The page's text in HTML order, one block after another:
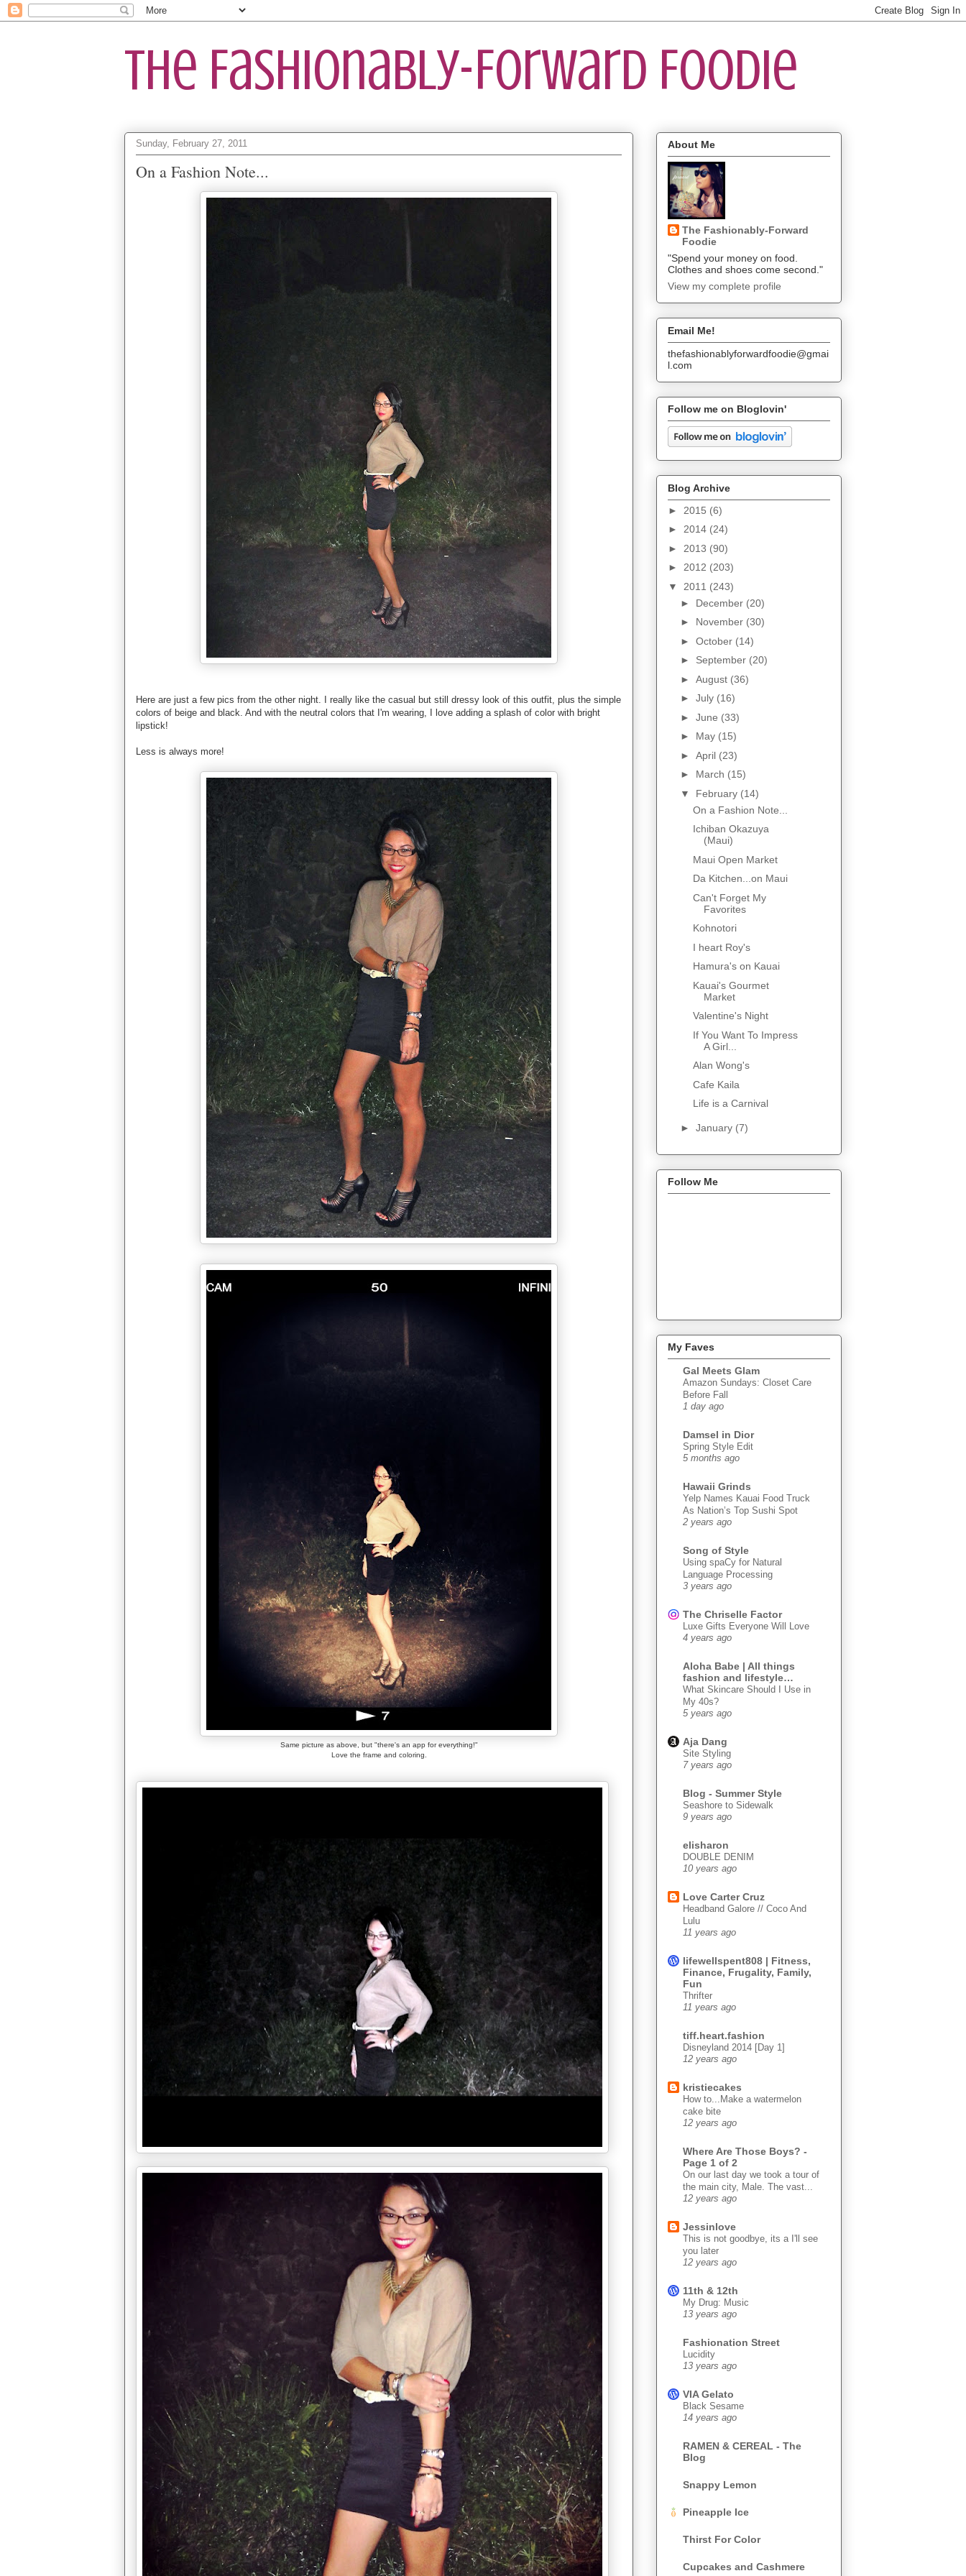
The Fashionably-Forward Foodie
Sunday, February 27, 2011
On a Fashion Note...
Here are just a few pics from the other night. I really like the casual but still dressy look of this outfit, plus the simple
colors of beige and black. And with the neutral colors that I'm wearing, I love adding a splash of color with bright
lipstick!
Less is always more!
Same picture as above, but "there's an app for everything!"
Love the frame and coloring.
About Me
The Fashionably-Forward
Foodie
"Spend your money on food.
Clothes and shoes come second."
View my complete profile
Email Me!
thefashionablyforwardfoodie@gmai
l.com
Follow me on Bloglovin'
Blog Archive
► 2015 (6)
► 2014 (24)
► 2013 (90)
► 2012 (203)
▼ 2011 (243)
► December (20)
► November (30)
► October (14)
► September (20)
► August (36)
► July (16)
► June (33)
► May (15)
► April (23)
► March (15)
▼ February (14)
On a Fashion Note...
Ichiban Okazuya
(Maui)
Maui Open Market
Da Kitchen...on Maui
Can't Forget My
Favorites
Kohnotori
I heart Roy's
Hamura's on Kauai
Kauai's Gourmet
Market
Valentine's Night
If You Want To Impress
A Girl...
Alan Wong's
Cafe Kaila
Life is a Carnival
► January (7)
Follow Me
My Faves
Gal Meets Glam
Amazon Sundays: Closet Care
Before Fall
1 day ago
Damsel in Dior
Spring Style Edit
5 months ago
Hawaii Grinds
Yelp Names Kauai Food Truck
As Nation’s Top Sushi Spot
2 years ago
Song of Style
Using spaCy for Natural
Language Processing
3 years ago
The Chriselle Factor
Luxe Gifts Everyone Will Love
4 years ago
Aloha Babe | All things
fashion and lifestyle…
What Skincare Should I Use in
My 40s?
5 years ago
Aja Dang
Site Styling
7 years ago
Blog - Summer Style
Seashore to Sidewalk
9 years ago
elisharon
DOUBLE DENIM
10 years ago
Love Carter Cruz
Headband Galore // Coco And
Lulu
11 years ago
lifewellspent808 | Fitness,
Finance, Frugality, Family,
Fun
Thrifter
11 years ago
tiff.heart.fashion
Disneyland 2014 [Day 1]
12 years ago
kristiecakes
How to...Make a watermelon
cake bite
12 years ago
Where Are Those Boys? -
Page 1 of 2
On our last day we took a tour of
the main city, Male. The vast...
12 years ago
Jessinlove
This is not goodbye, its a I'll see
you later
12 years ago
11th & 12th
My Drug: Music
13 years ago
Fashionation Street
Lucidity
13 years ago
VIA Gelato
Black Sesame
14 years ago
RAMEN & CEREAL - The
Blog
Snappy Lemon
Pineapple Ice
Thirst For Color
Cupcakes and Cashmere